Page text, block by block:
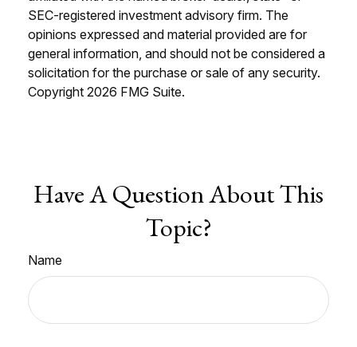
SEC-registered investment advisory firm. The
opinions expressed and material provided are for
general information, and should not be considered a
solicitation for the purchase or sale of any security.
Copyright 2026 FMG Suite.
Have A Question About This
Topic?
Name